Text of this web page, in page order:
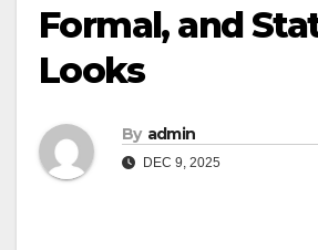
Formal, and
Looks
By admin
DEC 9, 2025